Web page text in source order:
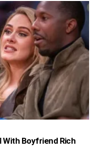
With Boyfriend Rich